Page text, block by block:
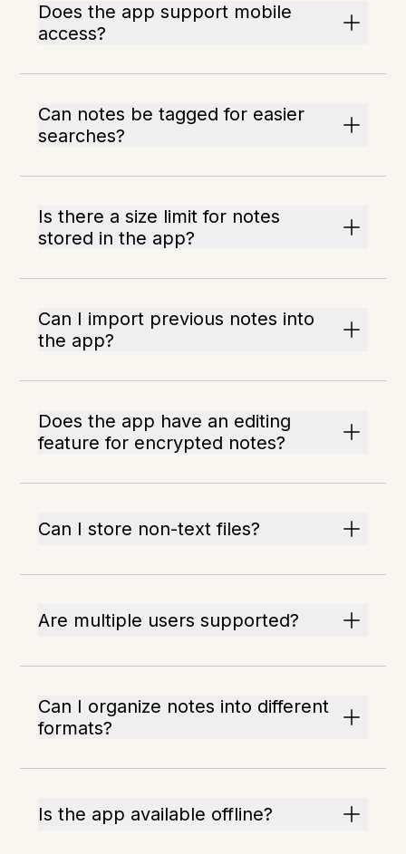
Does the app support mobile
access?
Can notes be tagged for easier
searches?
Is there a size limit for notes
stored in the app?
Can I import previous notes into
the app?
Does the app have an editing
feature for encrypted notes?
Can I store non-text files?
Are multiple users supported?
Can I organize notes into different
formats?
Is the app available offline?